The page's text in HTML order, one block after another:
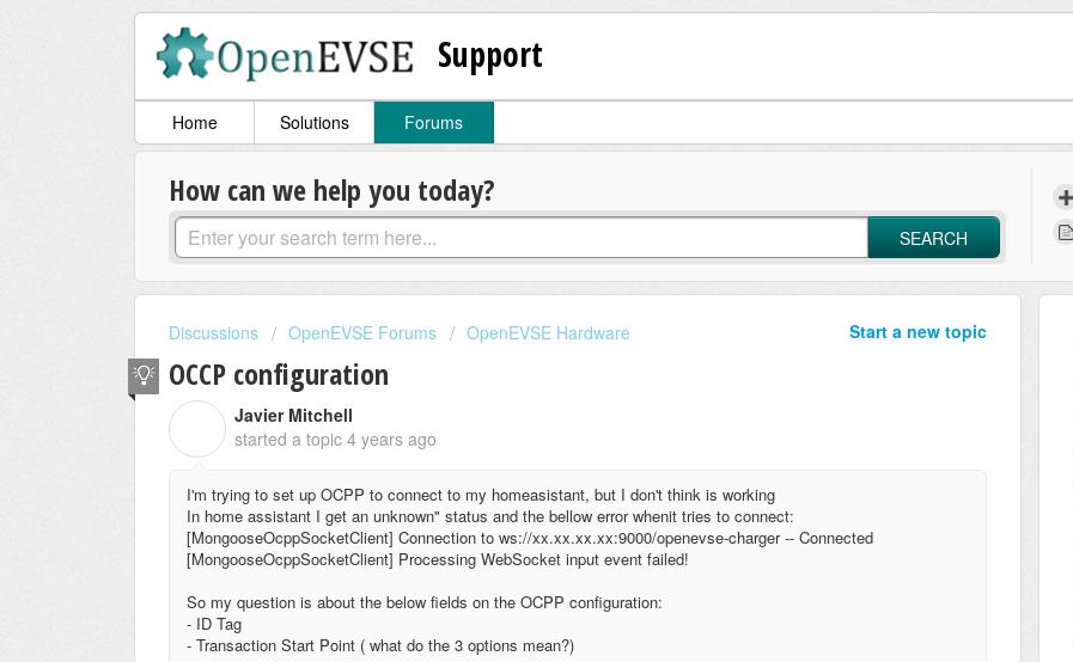
Support
Home Solutions Forums
How can we help you today?
SEARCH
Start a new topic
Discussions OpenEVSE Forums OpenEVSE Hardware
OCCP configuration
Javier Mitchell
started a topic 4 years ago
I'm trying to set up OCPP to connect to my homeasistant, but I don't think is working
In home assistant I get an unknown" status and the bellow error whenit tries to connect:
[MongooseOcppSocketClient] Connection to ws://xx.xx.xx.xx:9000/openevse-charger -- Connected
[MongooseOcppSocketClient] Processing WebSocket input event failed!
So my question is about the below fields on the OCPP configuration:
- ID Tag
- Transaction Start Point ( what do the 3 options mean?)